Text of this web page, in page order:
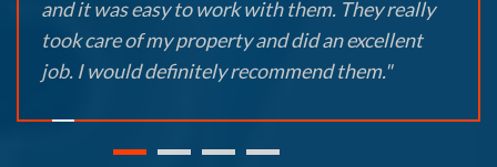
and it was easy to work with them. They really
took care of my property and did an excellent
job. I would definitely recommend them."